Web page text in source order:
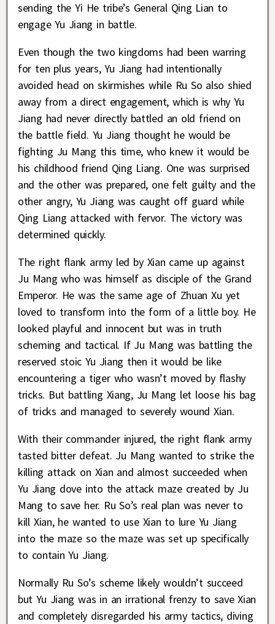
sending the Yi He tribe’s General Qing Lian to
engage Yu Jiang in battle.
Even though the two kingdoms had been warring
for ten plus years, Yu Jiang had intentionally
avoided head on skirmishes while Ru So also shied
away from a direct engagement, which is why Yu
Jiang had never directly battled an old friend on
the battle field. Yu Jiang thought he would be
fighting Ju Mang this time, who knew it would be
his childhood friend Qing Liang. One was surprised
and the other was prepared, one felt guilty and the
other angry, Yu Jiang was caught off guard while
Qing Liang attacked with fervor. The victory was
determined quickly.
The right flank army led by Xian came up against
Ju Mang who was himself as disciple of the Grand
Emperor. He was the same age of Zhuan Xu yet
loved to transform into the form of a little boy. He
looked playful and innocent but was in truth
scheming and tactical. If Ju Mang was battling the
reserved stoic Yu Jiang then it would be like
encountering a tiger who wasn’t moved by flashy
tricks. But battling Xiang, Ju Mang let loose his bag
of tricks and managed to severely wound Xian.
With their commander injured, the right flank army
tasted bitter defeat. Ju Mang wanted to strike the
killing attack on Xian and almost succeeded when
Yu Jiang dove into the attack maze created by Ju
Mang to save her. Ru So’s real plan was never to
kill Xian, he wanted to use Xian to lure Yu Jiang
into the maze so the maze was set up specifically
to contain Yu Jiang.
Normally Ru So’s scheme likely wouldn’t succeed
but Yu Jiang was in an irrational frenzy to save Xian
and completely disregarded his army tactics, diving